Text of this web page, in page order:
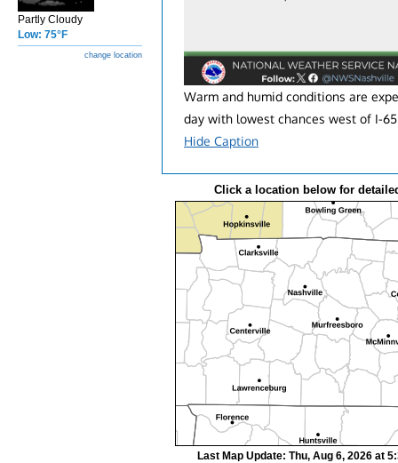
Partly Cloudy
Low: 75°F
change location
Warm and humid conditions are
day with lowest chances west of I-
Hide Caption
Click a location below for
Last Map Update: Thu, Aug 6, 2026 at